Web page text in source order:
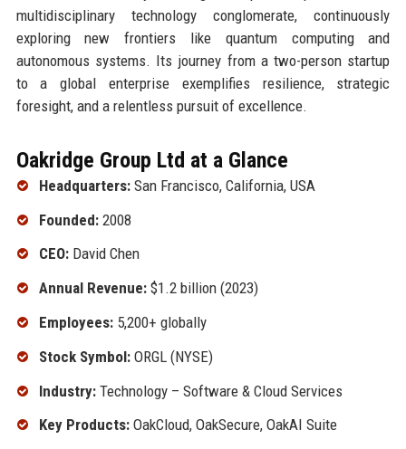
multidisciplinary technology conglomerate, continuously
exploring new frontiers like quantum computing and
autonomous systems. Its journey from a two-person startup
to a global enterprise exemplifies resilience, strategic
foresight, and a relentless pursuit of excellence.
Oakridge Group Ltd at a Glance
Headquarters:San Francisco, California, USA
Founded:2008
CEO:David Chen
Annual Revenue:$1.2 billion (2023)
Employees:5,200+ globally
Stock Symbol:ORGL (NYSE)
Industry:Technology – Software & Cloud Services
Key Products:OakCloud, OakSecure, OakAI Suite